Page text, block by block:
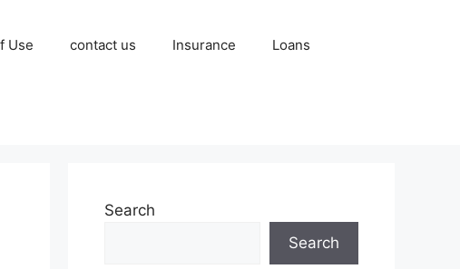
Use contact us Insurance Loans
Search
Search